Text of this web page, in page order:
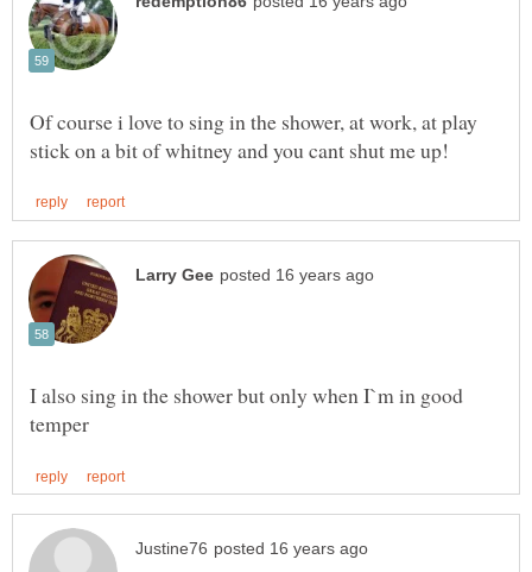
Of course i love to sing in the shower, at work, at play
I also sing in the shower but only when I`m in good